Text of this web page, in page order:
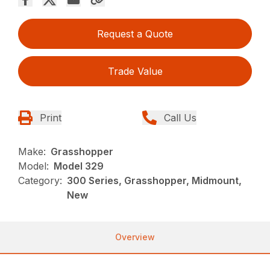
Request a Quote
Trade Value
Print Call Us
Make: Grasshopper
Model: Model 329
Category: 300 Series, Grasshopper, Midmount,
New
Overview